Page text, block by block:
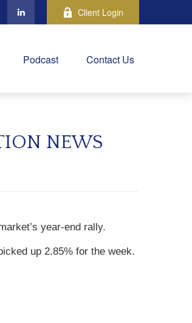
Client Login
Podcast Contact Us
NEWS
year-end rally.
up 2.85% for the week.